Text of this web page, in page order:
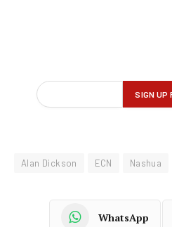
Alan Dickson ECN Nashua
WhatsApp